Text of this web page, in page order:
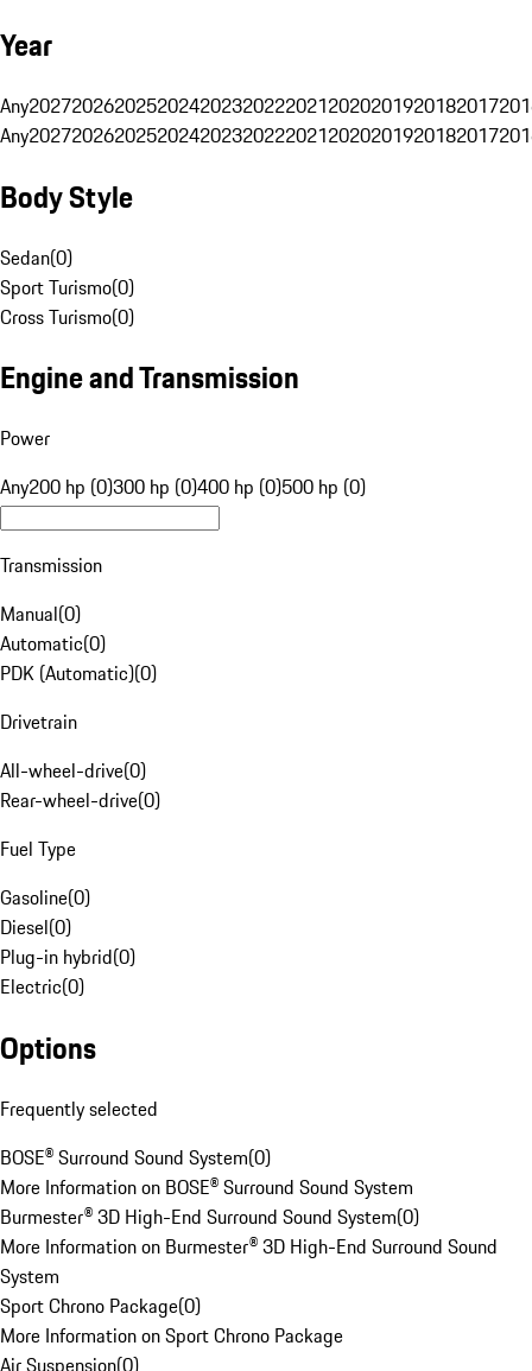
Year
Any20272026202520242023202220212020201920182017
Any20272026202520242023202220212020201920182017
Body Style
Sedan(0)
Sport Turismo(0)
Cross Turismo(0)
Engine and Transmission
Power
Any200 hp (0)300 hp (0)400 hp (0)500 hp (0)
Transmission
Manual(0)
Automatic(0)
PDK (Automatic)(0)
Drivetrain
All-wheel-drive(0)
Rear-wheel-drive(0)
Fuel Type
Gasoline(0)
Diesel(0)
Plug-in hybrid(0)
Electric(0)
Options
Frequently selected
BOSE® Surround Sound System(0)
More Information on BOSE® Surround Sound System
Burmester® 3D High-End Surround Sound System(0)
More Information on Burmester® 3D High-End Surround Sound
System
Sport Chrono Package(0)
More Information on Sport Chrono Package